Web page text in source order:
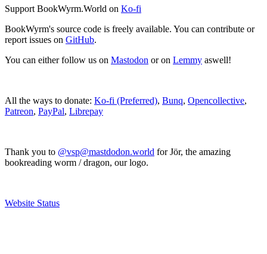
Support BookWyrm.World on Ko-fi
BookWyrm's source code is freely available. You can contribute or
report issues on GitHub.
You can either follow us on Mastodon or on Lemmy aswell!
All the ways to donate: Ko-fi (Preferred), Bunq, Opencollective,
Patreon, PayPal, Librepay
Thank you to @vsp@mastdodon.world for Jör, the amazing
bookreading worm / dragon, our logo.
Website Status